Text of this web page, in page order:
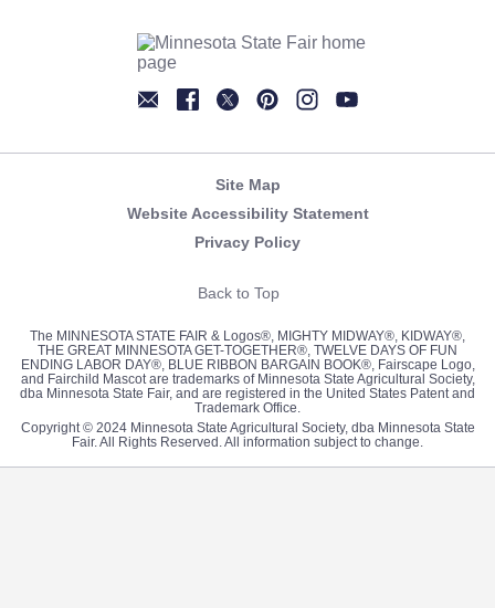
Site Map
Website Accessibility Statement
Privacy Policy
Back to Top
The MINNESOTA STATE FAIR & Logos®, MIGHTY MIDWAY®, KIDWAY®,
THE GREAT MINNESOTA GET-TOGETHER®, TWELVE DAYS OF FUN
ENDING LABOR DAY®, BLUE RIBBON BARGAIN BOOK®, Fairscape Logo,
and Fairchild Mascot are trademarks of Minnesota State Agricultural Society,
dba Minnesota State Fair, and are registered in the United States Patent and
Trademark Office.
Copyright © 2024 Minnesota State Agricultural Society, dba Minnesota State
Fair. All Rights Reserved. All information subject to change.